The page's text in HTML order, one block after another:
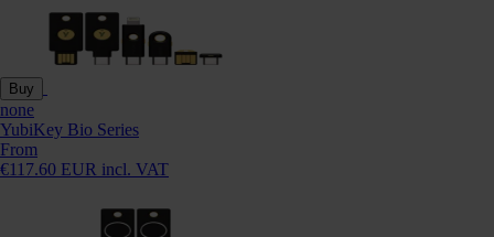
Buy
none
YubiKey Bio Series
From
€117.60 EUR incl. VAT